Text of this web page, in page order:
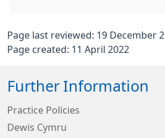
Page last reviewed: 19 December
Page created: 11 April 2022
Further Information
Practice Policies
Dewis Cymru